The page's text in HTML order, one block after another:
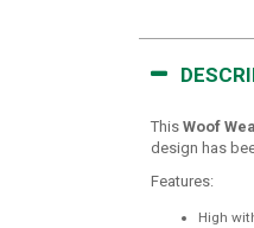
This Woof
design has
Features:
High